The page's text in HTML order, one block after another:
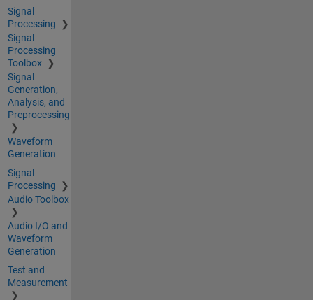
Signal
Processing
Signal
Processing
Toolbox
Signal
Generation,
Analysis, and
Preprocessing
Waveform
Generation
Signal
Processing
Audio Toolbox
Audio I/O and
Waveform
Generation
Test and
Measurement